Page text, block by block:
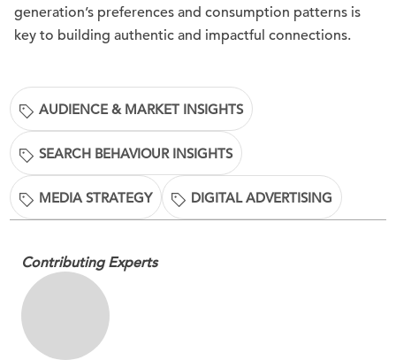
generation’s preferences and consumption patterns is
key to building authentic and impactful connections.
AUDIENCE & MARKET INSIGHTS
SEARCH BEHAVIOUR INSIGHTS
MEDIA STRATEGY DIGITAL ADVERTISING
Contributing Experts